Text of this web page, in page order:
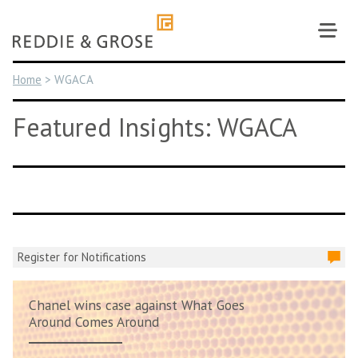
content
Home > WGACA
Featured Insights: WGACA
Register for Notifications
Chanel wins case against What Goes
Around Comes Around